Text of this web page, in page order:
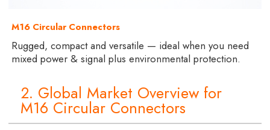
M16 Circular Connectors
Rugged, compact and versatile — ideal when you need
mixed power & signal plus environmental protection.
2. Global Market Overview for
M16 Circular Connectors